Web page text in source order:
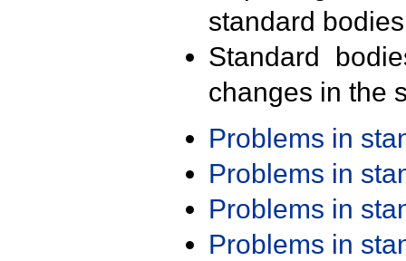
standard
Standard
changes in the
Problems in
Problems in
Problems in
Problems in